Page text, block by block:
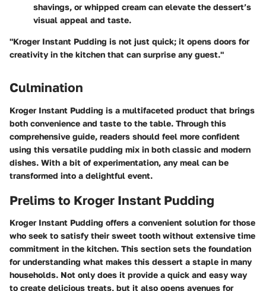
shavings, or whipped cream can elevate the dessert’s
visual appeal and taste.
"Kroger Instant Pudding is not just quick; it opens doors for
creativity in the kitchen that can surprise any guest."
Culmination
Kroger Instant Pudding is a multifaceted product that brings
both convenience and taste to the table. Through this
comprehensive guide, readers should feel more confident
using this versatile pudding mix in both classic and modern
dishes. With a bit of experimentation, any meal can be
transformed into a delightful event.
Prelims to Kroger Instant Pudding
Kroger Instant Pudding offers a convenient solution for those
who seek to satisfy their sweet tooth without extensive time
commitment in the kitchen. This section sets the foundation
for understanding what makes this dessert a staple in many
households. Not only does it provide a quick and easy way
to create delicious treats, but it also opens avenues for